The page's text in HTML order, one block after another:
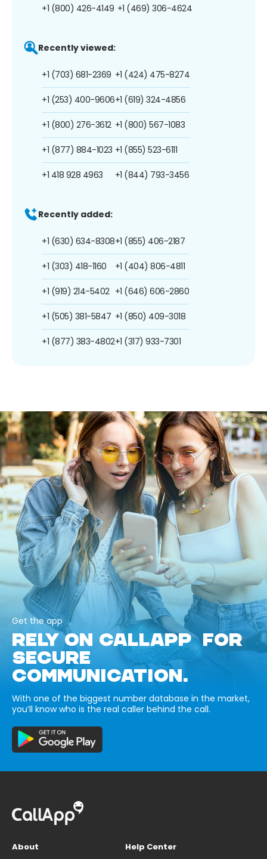
+1 (800) 426-4149 +1 (469) 306-4624
Recently viewed:
+1 (703) 681-2369
+1 (253) 400-9606
+1 (800) 276-3612
+1 (877) 884-1023
+1 418 928 4963
+1 (424) 475-8274
+1 (619) 324-4856
+1 (800) 567-1083
+1 (855) 523-6111
+1 (844) 793-3456
Recently added:
+1 (630) 634-8308
+1 (303) 418-1160
+1 (919) 214-5402
+1 (505) 381-5847
+1 (877) 383-4802
+1 (855) 406-2187
+1 (404) 806-4811
+1 (646) 606-2860
+1 (850) 409-3018
+1 (317) 933-7301
Get the app
RELY ON CALLAPP FOR
SECURE
COMMUNICATION.
With one of the biggest number database in the market,
you’ll know who is the real caller behind the call.
About
Help Center